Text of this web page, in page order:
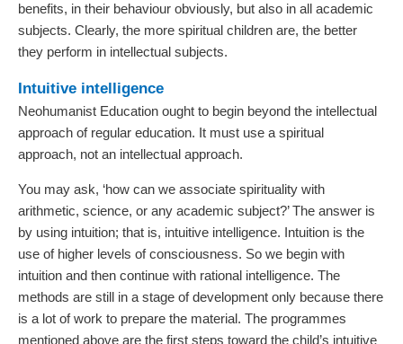
benefits, in their behaviour obviously, but also in all academic
subjects. Clearly, the more spiritual children are, the better
they perform in intellectual subjects.
Intuitive intelligence
Neohumanist Education ought to begin beyond the intellectual
approach of regular education. It must use a spiritual
approach, not an intellectual approach.
You may ask, ‘how can we associate spirituality with
arithmetic, science, or any academic subject?’ The answer is
by using intuition; that is, intuitive intelligence. Intuition is the
use of higher levels of consciousness. So we begin with
intuition and then continue with rational intelligence. The
methods are still in a stage of development only because there
is a lot of work to prepare the material. The programmes
mentioned above are the first steps toward the child’s intuitive